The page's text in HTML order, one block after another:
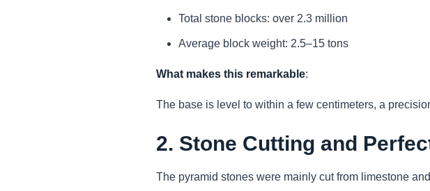
Total stone blocks: over 2.3 million
Average block weight: 2.5–15 tons
What makes this remarkable:
The base is level to within a few centimeters, a
2. Stone Cutting and
The pyramid stones were mainly cut from limestone